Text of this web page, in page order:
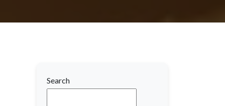
Search